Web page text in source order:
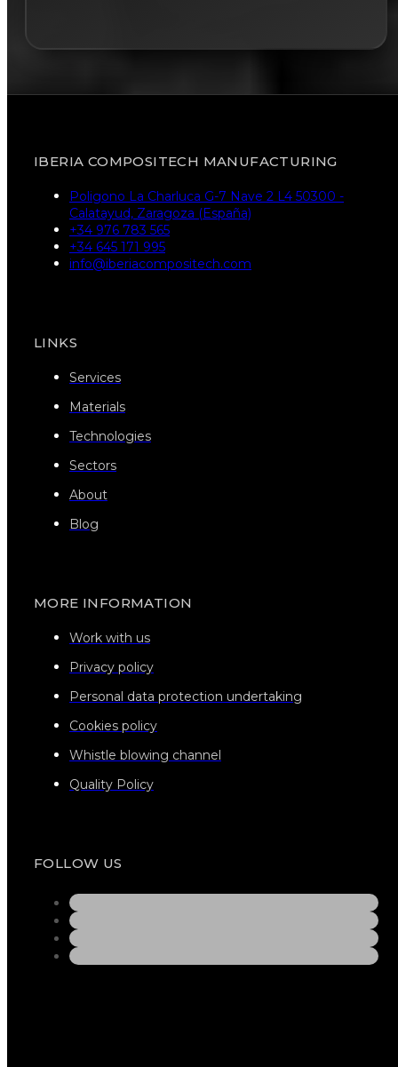
IBERIA COMPOSITECH MANUFACTURING
Poligono La Charluca G-7 Nave 2 L4 50300 -
Calatayud, Zaragoza (España)
+34 976 783 565
+34 645 171 995
info@iberiacompositech.com
LINKS
Services
Materials
Technologies
Sectors
About
Blog
MORE INFORMATION
Work with us
Privacy policy
Personal data protection undertaking
Cookies policy
Whistle blowing channel
Quality Policy
FOLLOW US